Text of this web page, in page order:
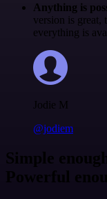
Anything is
version is great,
everything is
Jodie M
@jodiem
Simple
Powerful